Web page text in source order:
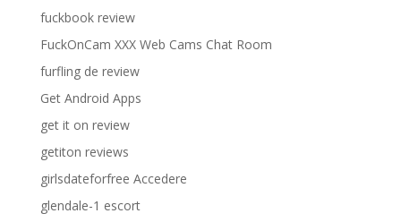
fuckbook review
FuckOnCam XXX Web Cams Chat Room
furfling de review
Get Android Apps
get it on review
getiton reviews
girlsdateforfree Accedere
glendale-1 escort